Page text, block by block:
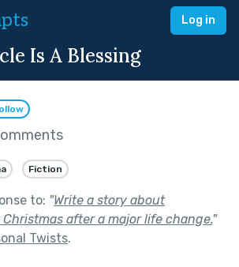
Log in
Is A Blessing
Fiction
to: "Write a story about
Christmas after a major life change."
Twists.